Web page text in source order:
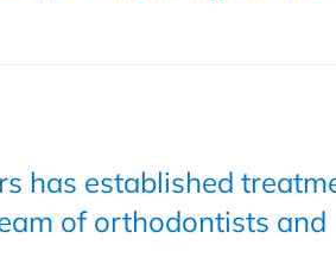
has established
of orthodontists and